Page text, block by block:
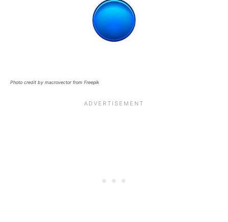
Photo credit by macrovector from Freepik